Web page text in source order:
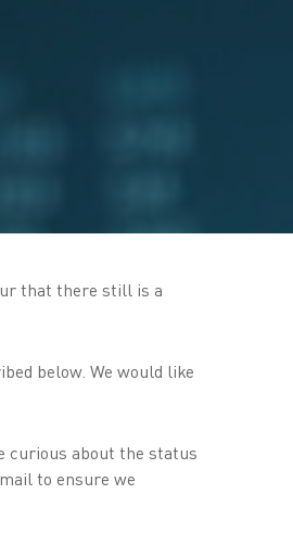
that there still is a
below. We would like
curious about the status
to ensure we